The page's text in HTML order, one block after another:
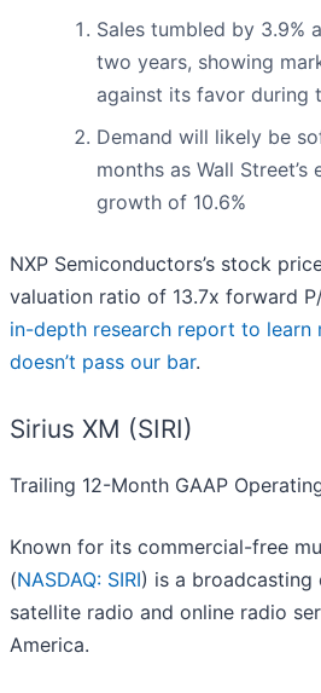
Sales tumbled by 3.9%
two years, showing
against its favor during
Demand will likely be
months as Wall
growth of 10.6%
NXP Semiconductors’s stock
valuation ratio of 13.7x forward
in-depth research report to learn
doesn’t pass our bar.
Sirius XM (SIRI)
Trailing 12-Month GAAP
Known for its commercial-free
(NASDAQ: SIRI) is a
satellite radio and online radio
America.